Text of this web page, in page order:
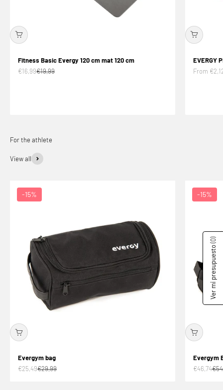
Fitness Basic Evergy 120 cm mat 120 cm
Offer price
€16,99Normal price
€19,99
EVERGY
Offer price
From
View all
-15%
Evergym bag
Offer price
€25,49Normal price
€29,99
-15%
Evergym
Offer price
€46,74
Ver mi presupuesto
(0)